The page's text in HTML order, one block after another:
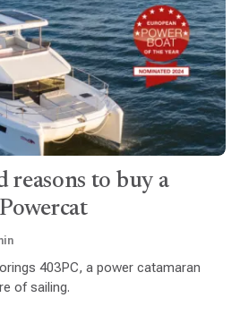
reasons to buy a
403PC, a power catamaran
of sailing.